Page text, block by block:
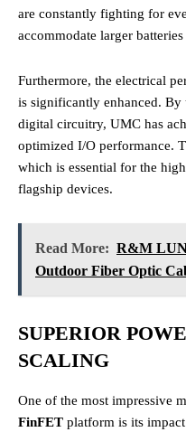
are constantly fighting for
accommodate larger
Furthermore, the electrical
is significantly enhanced.
digital circuitry, UMC has
optimized I/O performance.
which is essential for the
flagship devices.
Read More: R&M
Outdoor Fiber Optic
SUPERIOR
SCALING
One of the most impressive
FinFET platform is its